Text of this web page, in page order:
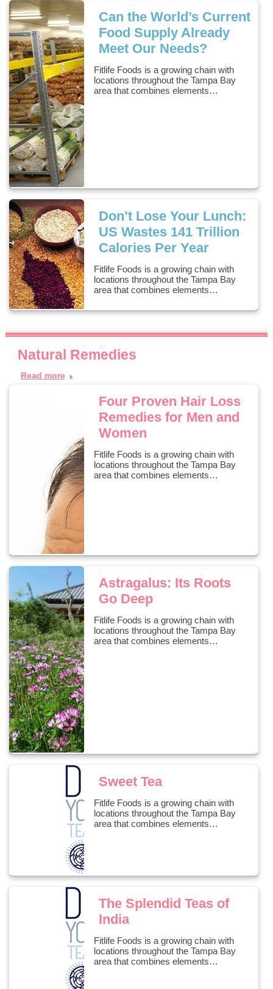
Can the World’s Current
Food Supply Already
Meet Our Needs?
Fitlife Foods is a growing chain with
locations throughout the Tampa Bay
area that combines elements…
Don’t Lose Your Lunch:
US Wastes 141 Trillion
Calories Per Year
Fitlife Foods is a growing chain with
locations throughout the Tampa Bay
area that combines elements…
Natural Remedies
Read more
Four Proven Hair Loss
Remedies for Men and
Women
Fitlife Foods is a growing chain with
locations throughout the Tampa Bay
area that combines elements…
Astragalus: Its Roots
Go Deep
Fitlife Foods is a growing chain with
locations throughout the Tampa Bay
area that combines elements…
Sweet Tea
Fitlife Foods is a growing chain with
locations throughout the Tampa Bay
area that combines elements…
The Splendid Teas of
India
Fitlife Foods is a growing chain with
locations throughout the Tampa Bay
area that combines elements…